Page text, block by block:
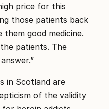
price for this
those patients back
them good medicine.
patients. The
in Scotland are
of the validity